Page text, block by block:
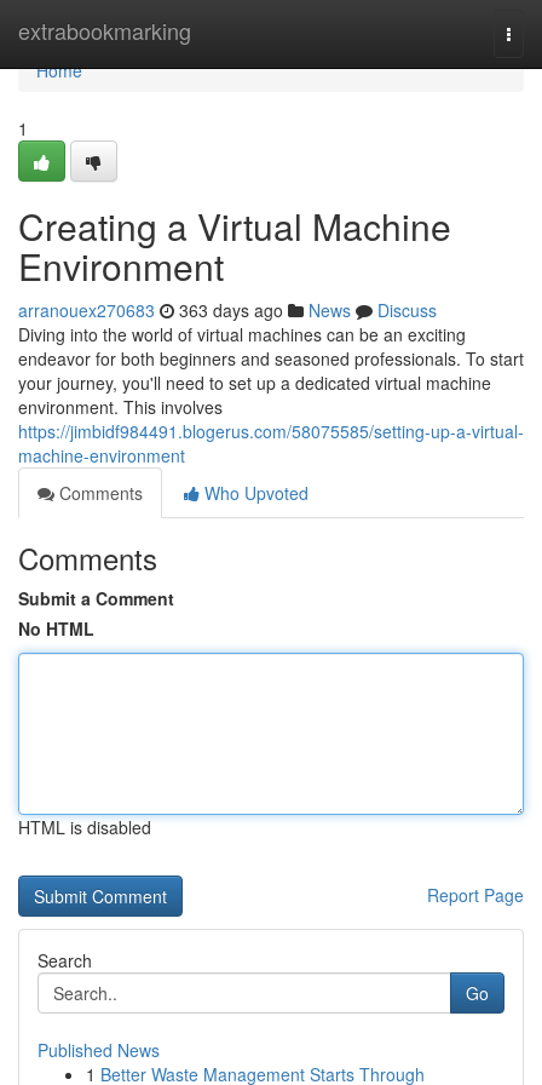
extrabookmarking
Home
Home
1
Creating a Virtual Machine
Environment
arranouex270683 363 days ago News
Discuss
Diving into the world of virtual machines can be an exciting
endeavor for both beginners and seasoned professionals. To start
your journey, you'll need to set up a dedicated virtual machine
environment. This involves
https://jimbidf984491.blogerus.com/58075585/setting-up-a-virtual-
machine-environment
Comments
Who Upvoted
Comments
Submit a Comment
No HTML
HTML is disabled
Report Page
Search
Go
Published News
1 Better Waste Management Starts Through